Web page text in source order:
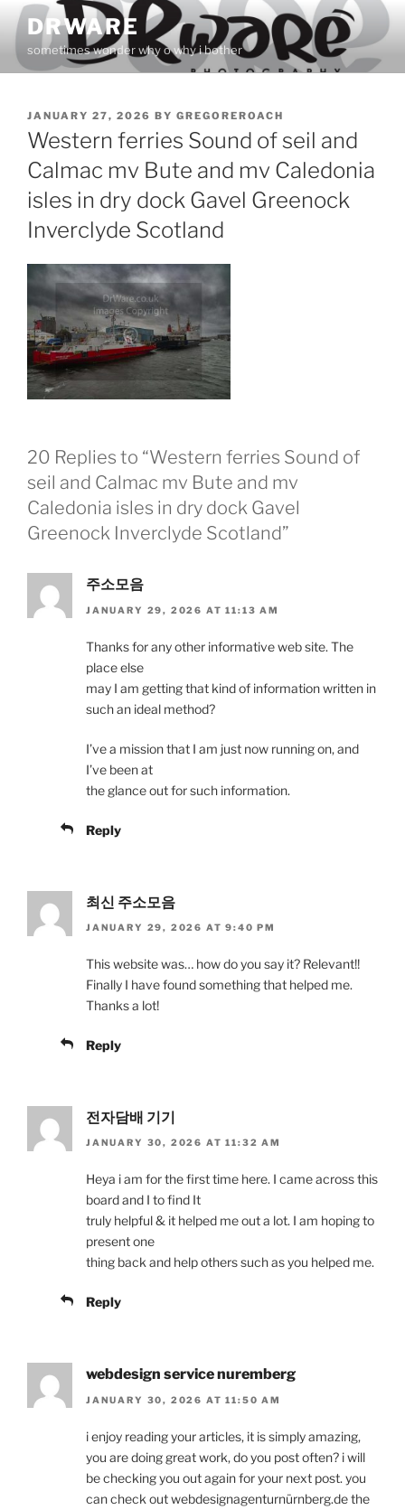
Skip
content
DRWARE
sometimes wonder why o why i bother
POSTED
ON
JANUARY 27, 2026 BY GREGOREROACH
Western ferries Sound of seil and
Calmac mv Bute and mv Caledonia
isles in dry dock Gavel Greenock
Inverclyde Scotland
20 Replies to “Western ferries Sound of
seil and Calmac mv Bute and mv
Caledonia isles in dry dock Gavel
Greenock Inverclyde Scotland”
주소모음
JANUARY 29, 2026 AT 11:13 AM
Thanks for any other informative web site. The
place else
may I am getting that kind of information written in
such an ideal method?
I’ve a mission that I am just now running on, and
I’ve been at
the glance out for such information.
Reply
최신 주소모음
JANUARY 29, 2026 AT 9:40 PM
This website was… how do you say it? Relevant!!
Finally I have found something that helped me.
Thanks a lot!
Reply
전자담배 기기
JANUARY 30, 2026 AT 11:32 AM
Heya i am for the first time here. I came across this
board and I to find It
truly helpful & it helped me out a lot. I am hoping to
present one
thing back and help others such as you helped me.
Reply
webdesign service nuremberg
JANUARY 30, 2026 AT 11:50 AM
i enjoy reading your articles, it is simply amazing,
you are doing great work, do you post often? i will
be checking you out again for your next post. you
can check out webdesignagenturnürnberg.de the